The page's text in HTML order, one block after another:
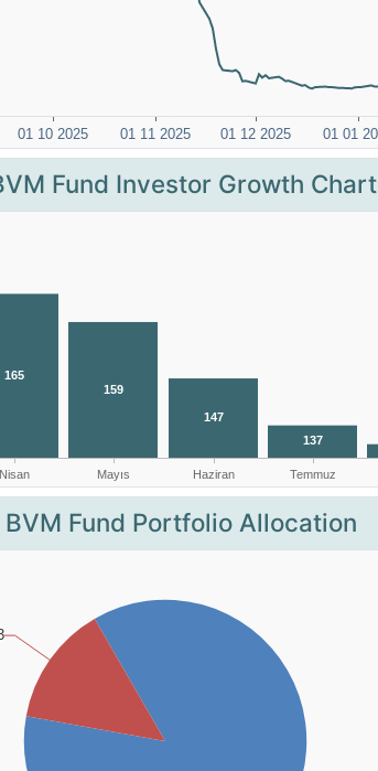
Fund Investor Growth Chart
Fund Portfolio Allocation